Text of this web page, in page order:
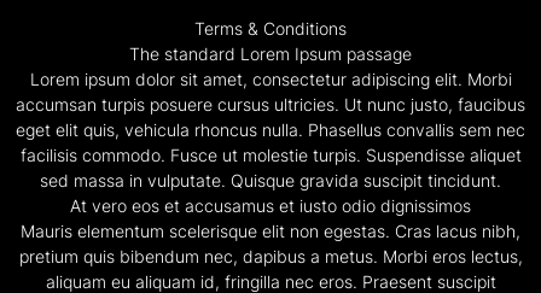
Terms & Conditions
The standard Lorem Ipsum passage
Lorem ipsum dolor sit amet, consectetur adipiscing elit. Morbi
accumsan turpis posuere cursus ultricies. Ut nunc justo, faucibus
eget elit quis, vehicula rhoncus nulla. Phasellus convallis sem nec
facilisis commodo. Fusce ut molestie turpis. Suspendisse aliquet
sed massa in vulputate. Quisque gravida suscipit tincidunt.
At vero eos et accusamus et iusto odio dignissimos
Mauris elementum scelerisque elit non egestas. Cras lacus nibh,
pretium quis bibendum nec, dapibus a metus. Morbi eros lectus,
aliquam eu aliquam id, fringilla nec eros. Praesent suscipit